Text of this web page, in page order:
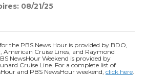
08/21/25
the PBS News Hour is provided by BDO,
American Cruise Lines, and Raymond
NewsHour Weekend is provided by
Cruise Line. For a complete list of
and PBS NewsHour weekend, click here